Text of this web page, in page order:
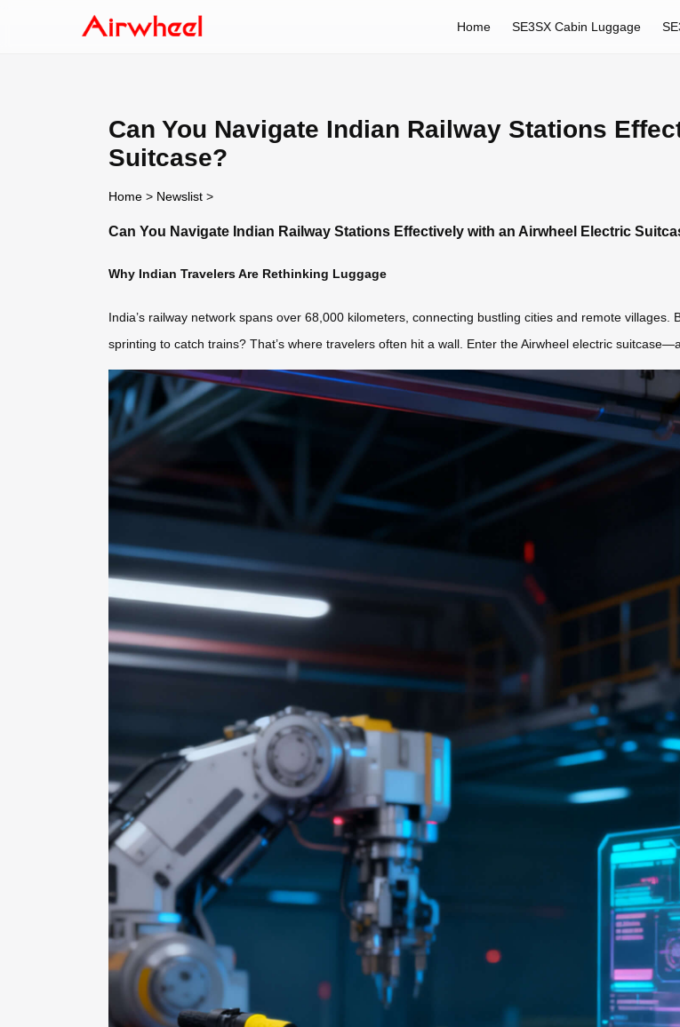
Home SE3SX Cabin Luggage
Can You Navigate Indian Railway Stations
Suitcase?
Home > Newslist >
Can You Navigate Indian Railway Stations Effectively with an Airwheel Electric
Why Indian Travelers Are Rethinking Luggage
India’s railway network spans over 68,000 kilometers, connecting bustling cities and remote
sprinting to catch trains? That’s where travelers often hit a wall. Enter the Airwheel electric